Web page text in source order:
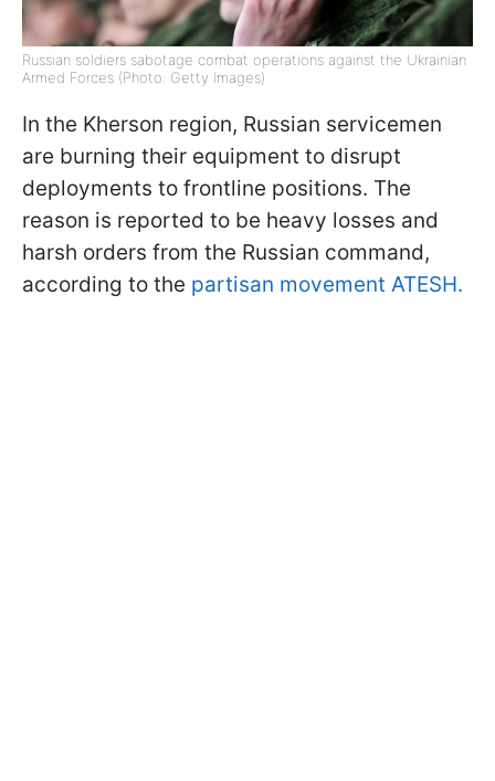
Russian soldiers sabotage combat operations against the Ukrainian
Armed Forces (Photo: Getty Images)
In the Kherson region, Russian servicemen
are burning their equipment to disrupt
deployments to frontline positions. The
reason is reported to be heavy losses and
harsh orders from the Russian command,
according to the partisan movement ATESH.